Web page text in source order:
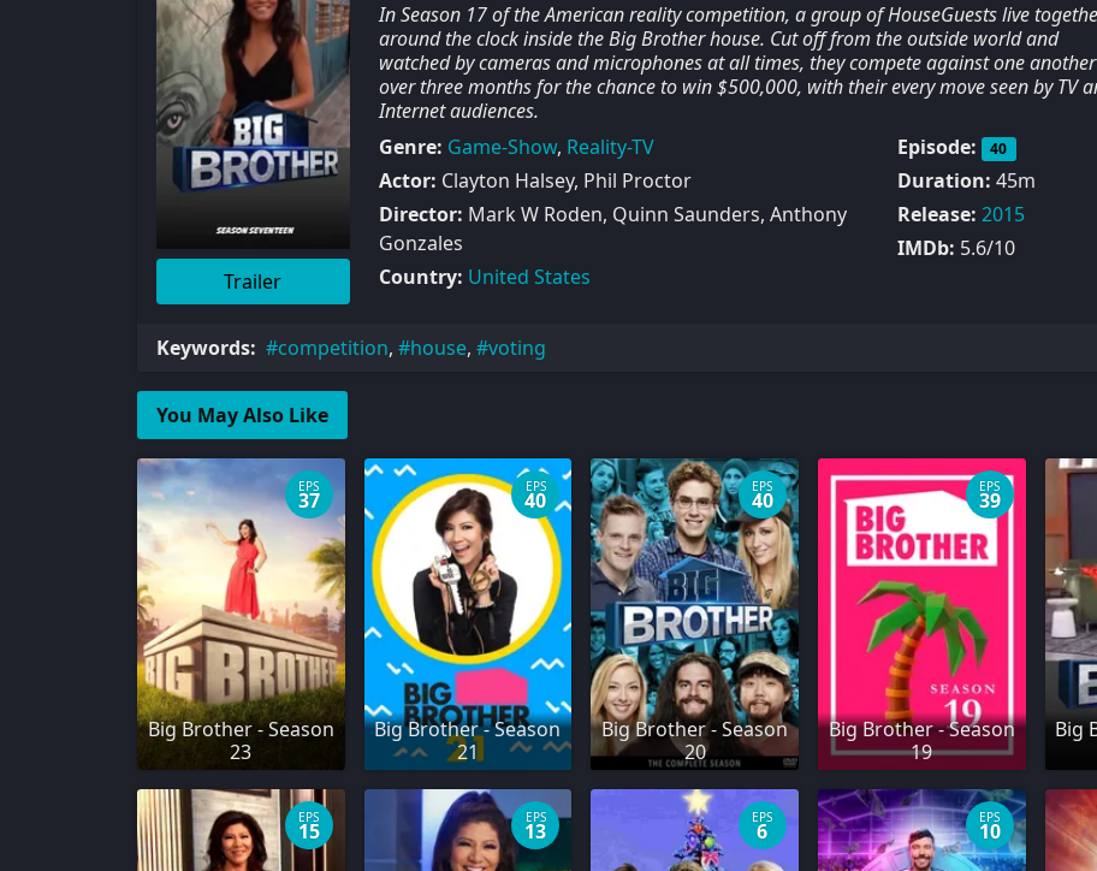
Trailer
In Season 17 of the American reality competition, a group of HouseGuests live
around the clock inside the Big Brother house. Cut off from the outside world and
watched by cameras and microphones at all times, they compete against one another
over three months for the chance to win $500,000, with their every move seen by TV
Internet audiences.
Genre: Game-Show, Reality-TV
Actor: Clayton Halsey, Phil Proctor
Director: Mark W Roden, Quinn Saunders, Anthony
Gonzales
Country: United States
Episode: 40
Duration: 45m
Release: 2015
IMDb: 5.6/10
Keywords: competition, house, voting
You May Also Like
Big Brother - Season
23
EPS
37
Big Brother - Season
21
EPS
40
Big Brother - Season
20
EPS
40
Big Brother - Season
19
EPS
39
Big
EPS
15
EPS
13
EPS
6
EPS
10